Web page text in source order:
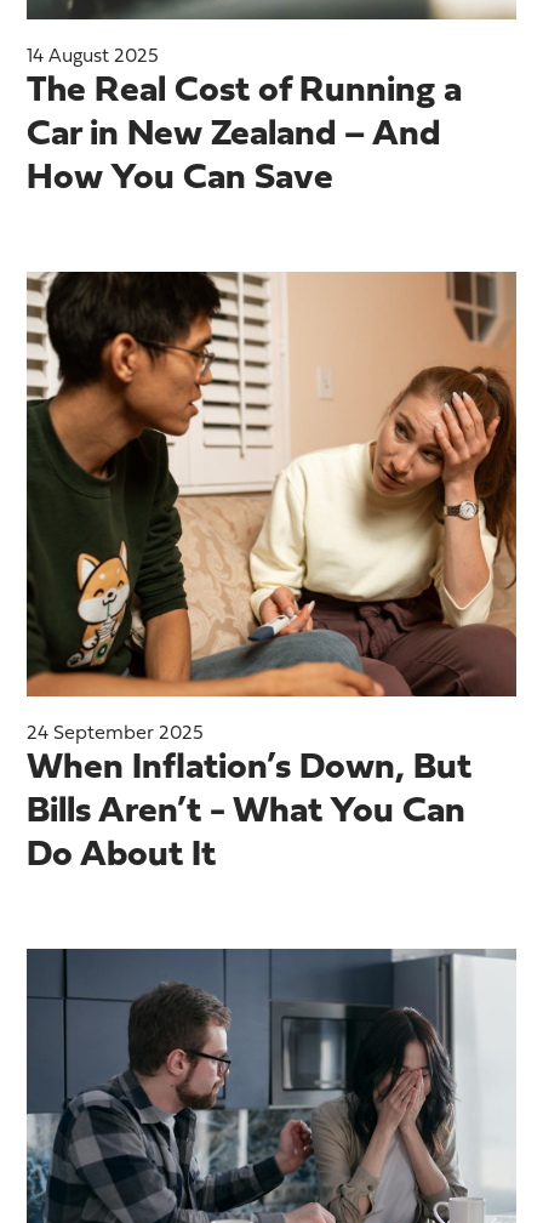
14 August 2025
The Real Cost of Running a
Car in New Zealand – And
How You Can Save
24 September 2025
When Inflation’s Down, But
Bills Aren’t - What You Can
Do About It